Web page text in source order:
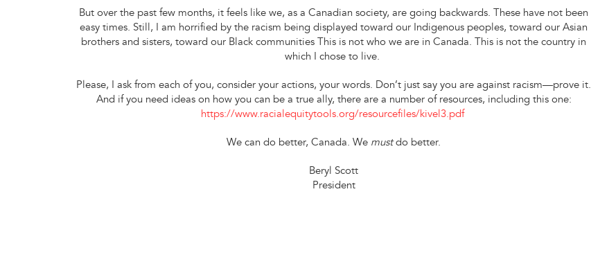
But over the past few months, it feels like we, as a Canadian society, are going backwards. These have not been
easy times. Still, I am horrified by the racism being displayed toward our Indigenous peoples, toward our Asian
brothers and sisters, toward our Black communities This is not who we are in Canada. This is not the country in
which I chose to live.
Please, I ask from each of you, consider your actions, your words. Don’t just say you are against racism—prove it.
And if you need ideas on how you can be a true ally, there are a number of resources, including this one:
https://www.racialequitytools.org/resourcefiles/kivel3.pdf
We can do better, Canada. We mustdo better.
Beryl Scott
President